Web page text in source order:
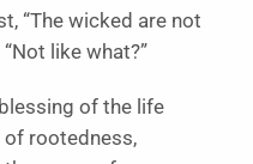
“The wicked are not
like what?”
of the life
of rootedness,